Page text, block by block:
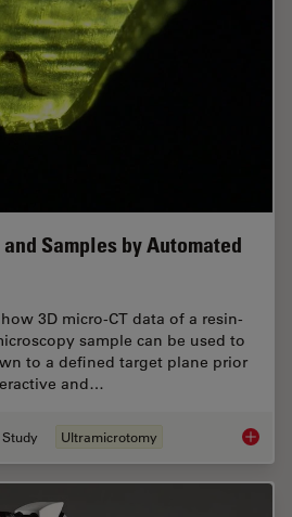
Samples by Automated
3D micro-CT data of a resin-
sample can be used to
to a defined target plane prior
and…
Ultramicrotomy How to